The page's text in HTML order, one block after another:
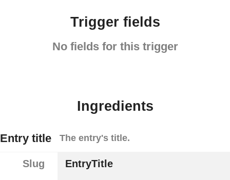
Trigger fields
No fields for this trigger
Ingredients
Entry title The entry's title.
Slug
EntryTitle